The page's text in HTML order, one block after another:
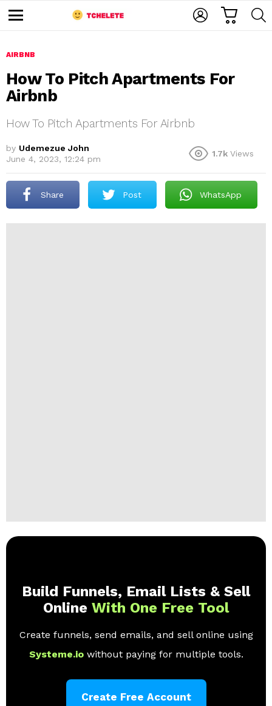
u
AIRBNB
How To Pitch Apartments For
Airbnb
How To Pitch Apartments For Airbnb
by Udemezue John
June 4, 2023, 12:24 pm
1.7k Views
Share Post WhatsApp
Build Funnels, Email Lists & Sell
Online With One Free Tool
Create funnels, send emails, and sell online using
Systeme.io without paying for multiple tools.
Create Free Account